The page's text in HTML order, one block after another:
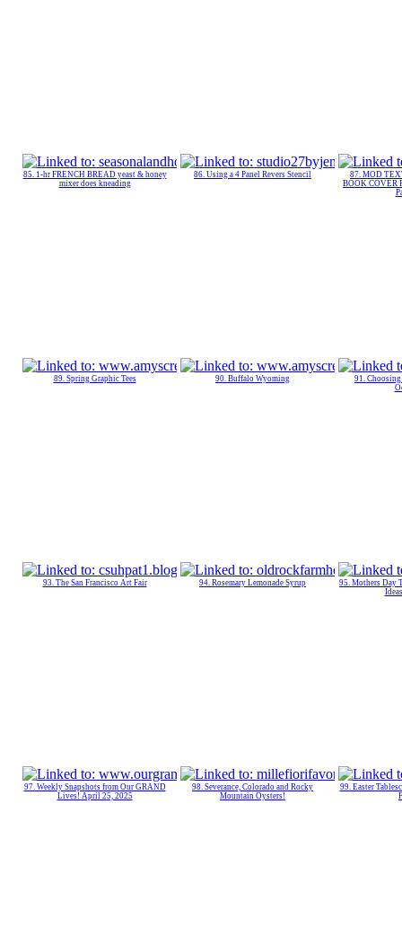
85. 1-hr FRENCH BREAD yeast & honey
mixer does kneading
86. Using a 4 Panel Revers Stencil
87. MOD
BOOK COVER
89. Spring Graphic Tees 90. Buffalo Wyoming
91.
93. The San Francisco Art Fair 94. Rosemary Lemonade Syrup
95. Mothers Day
97. Weekly Snapshots from Our GRAND
Lives! April 25, 2025
98. Severance, Colorado and Rocky
Mountain Oysters!
99. Easter